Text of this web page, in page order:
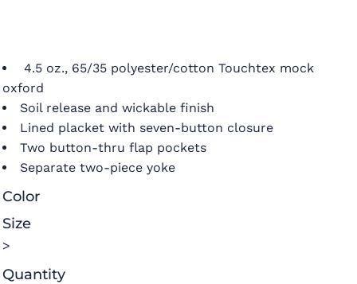
4.5 oz., 65/35 polyester/cotton Touchtex mock
oxford
Soil release and wickable finish
Lined placket with seven-button closure
Two button-thru flap pockets
Separate two-piece yoke
Color
Size
>
Quantity